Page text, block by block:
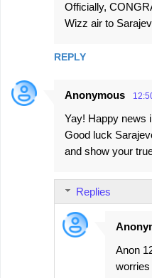
Officially,
Wizz air to
REPLY
Anonymous
Yay! Happy news
Good luck
and show your
Replies
Anon
worries